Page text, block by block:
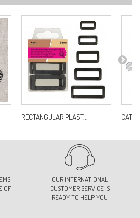
RECTANGULAR PLAST... CAT'S
OF
OUR INTERNATIONAL
CUSTOMER SERVICE IS
READY TO HELP YOU